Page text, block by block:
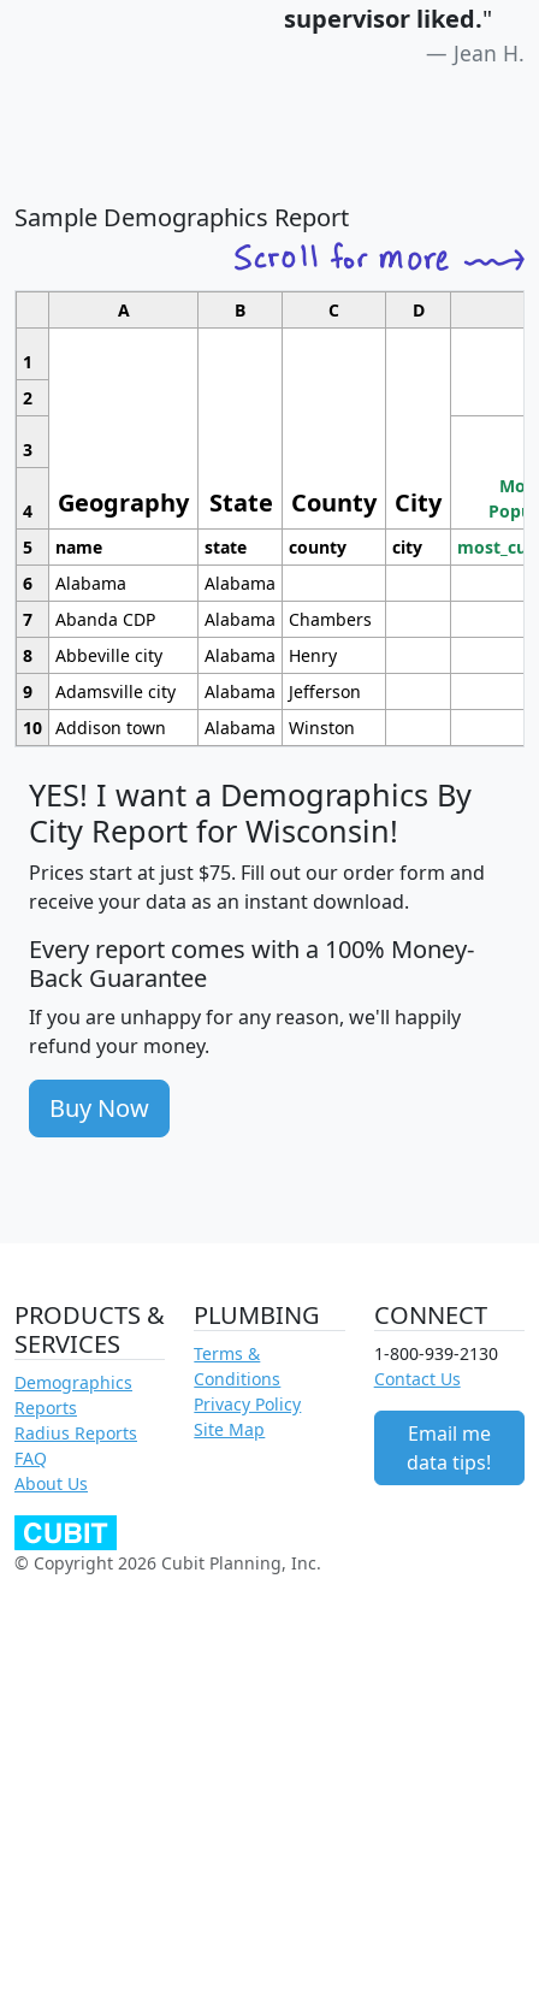
supervisor liked."
Jean H.
Sample Demographics Report
A B C D
1
Geography State County City
2
3
4
5
name state county city
6
Alabama
Alabama
7
Abanda CDP Alabama
Chambers
8
Abbeville city Alabama
Henry
9
Adamsville city Alabama
Jefferson
10 Addison town Alabama Winston
YES! I want a Demographics By
City Report for Wisconsin!
Prices start at just $75. Fill out our order form and
receive your data as an instant download.
Every report comes with a 100% Money-
Back Guarantee
If you are unhappy for any reason, we'll happily
refund your money.
Buy Now
PRODUCTS &
SERVICES
Demographics
Reports
Radius Reports
FAQ
About Us
PLUMBING
Terms &
Conditions
Privacy Policy
Site Map
CONNECT
1-800-939-2130
Contact Us
Email me
data tips!
© Copyright 2026 Cubit Planning, Inc.